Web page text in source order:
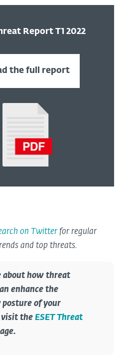
Report T 1 2022
the full report
on Twitterfor regular
and top threats.
about how threat
enhance the
of your
visit the ESET Threat